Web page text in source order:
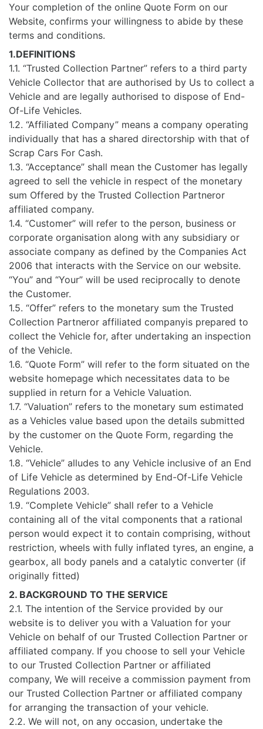
Your completion of the online Quote Form on our
Website, confirms your willingness to abide by these
terms and conditions.
1.DEFINITIONS
1.1. “Trusted Collection Partner” refers to a third party
Vehicle Collector that are authorised by Us to collect a
Vehicle and are legally authorised to dispose of End-
Of-Life Vehicles.
1.2. “Affiliated Company” means a company operating
individually that has a shared directorship with that of
Scrap Cars For Cash.
1.3. “Acceptance” shall mean the Customer has legally
agreed to sell the vehicle in respect of the monetary
sum Offered by the Trusted Collection Partneror
affiliated company.
1.4. “Customer” will refer to the person, business or
corporate organisation along with any subsidiary or
associate company as defined by the Companies Act
2006 that interacts with the Service on our website.
“You” and “Your” will be used reciprocally to denote
the Customer.
1.5. “Offer” refers to the monetary sum the Trusted
Collection Partneror affiliated companyis prepared to
collect the Vehicle for, after undertaking an inspection
of the Vehicle.
1.6. “Quote Form” will refer to the form situated on the
website homepage which necessitates data to be
supplied in return for a Vehicle Valuation.
1.7. “Valuation” refers to the monetary sum estimated
as a Vehicles value based upon the details submitted
by the customer on the Quote Form, regarding the
Vehicle.
1.8. “Vehicle” alludes to any Vehicle inclusive of an End
of Life Vehicle as determined by End-Of-Life Vehicle
Regulations 2003.
1.9. “Complete Vehicle” shall refer to a Vehicle
containing all of the vital components that a rational
person would expect it to contain comprising, without
restriction, wheels with fully inflated tyres, an engine, a
gearbox, all body panels and a catalytic converter (if
originally fitted)
2. BACKGROUND TO THE SERVICE
2.1. The intention of the Service provided by our
website is to deliver you with a Valuation for your
Vehicle on behalf of our Trusted Collection Partner or
affiliated company. If you choose to sell your Vehicle
to our Trusted Collection Partner or affiliated
company, We will receive a commission payment from
our Trusted Collection Partner or affiliated company
for arranging the transaction of your vehicle.
2.2. We will not, on any occasion, undertake the